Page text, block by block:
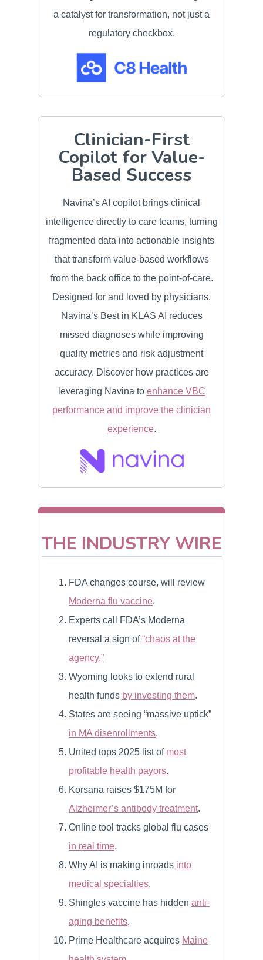
a catalyst for transformation, not just a
regulatory checkbox.
Clinician-First
Copilot for Value-
Based Success
Navina’s AI copilot brings clinical
intelligence directly to care teams, turning
fragmented data into actionable insights
that transform value-based workflows
from the back office to the point-of-care.
Designed for and loved by physicians,
Navina’s Best in KLAS AI reduces
missed diagnoses while improving
quality metrics and risk adjustment
accuracy. Discover how practices are
leveraging Navina to enhance VBC
performance and improve the clinician
experience.
THE INDUSTRY WIRE
FDA changes course, will review
Moderna flu vaccine.
Experts call FDA’s Moderna
reversal a sign of“chaos at the
agency.”
Wyoming looks to extend rural
health funds by investing them.
States are seeing “massive uptick”
in MA disenrollments.
United tops 2025 list of most
profitable health payors.
Korsana raises $175M for
Alzheimer’s antibody treatment.
Online tool tracks global flu cases
in real time.
Why AI is making inroads into
medical specialties.
Shingles vaccine has hidden anti-
aging benefits.
Prime Healthcare acquires Maine